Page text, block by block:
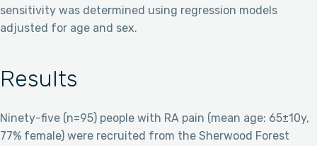
sensitivity was determined using regression models
adjusted for age and sex.
Results
Ninety-five (n=95) people with RA pain (mean age: 65±10y,
77% female) were recruited from the Sherwood Forest